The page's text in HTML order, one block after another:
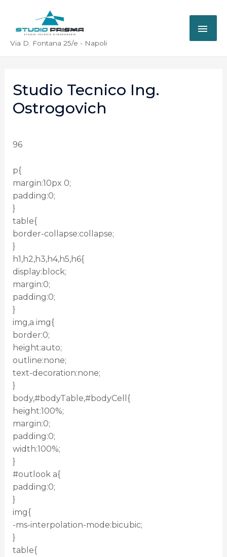
Via D. Fontana 25/e - Napoli
Studio Tecnico Ing.
Ostrogovich
96
p{
margin:10px 0;
padding:0;
}
table{
border-collapse:collapse;
}
h1,h2,h3,h4,h5,h6{
display:block;
margin:0;
padding:0;
}
img,a img{
border:0;
height:auto;
outline:none;
text-decoration:none;
}
body,#bodyTable,#bodyCell{
height:100%;
margin:0;
padding:0;
width:100%;
}
#outlook a{
padding:0;
}
img{
-ms-interpolation-mode:bicubic;
}
table{